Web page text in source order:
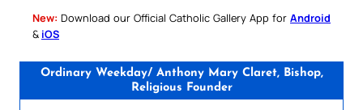
New: Download our Official Catholic Gallery App for Android
& iOS
Ordinary Weekday/ Anthony Mary Claret, Bishop,
Religious Founder